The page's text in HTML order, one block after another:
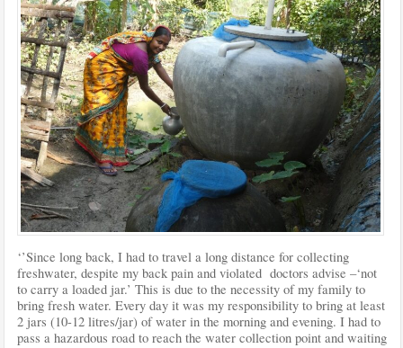
‘’Since long back, I had to travel a long distance for collecting
freshwater, despite my back pain and violated doctors advise –‘not
to carry a loaded jar.’ This is due to the necessity of my family to
bring fresh water. Every day it was my responsibility to bring at least
2 jars (10-12 litres/jar) of water in the morning and evening. I had to
pass a hazardous road to reach the water collection point and waiting